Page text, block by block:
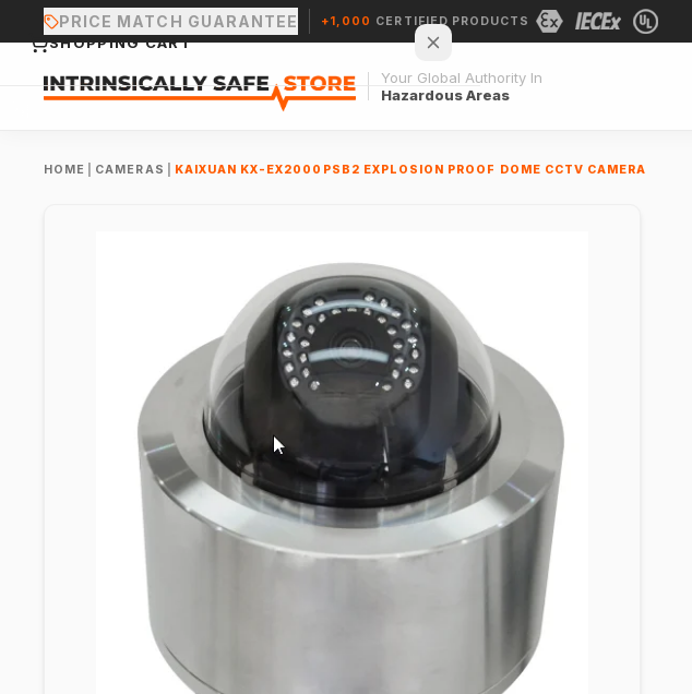
PRICE MATCH GUARANTEE +1,000 CERTIFIED PRODUCTS
Your Global Authority In
Hazardous Areas
HOME CAMERAS KAIXUAN KX-EX2000PSB2 EXPLOSION PROOF DOME CCTV CAMERA
SHOPPING CART
CONTINUE SHOPPING →